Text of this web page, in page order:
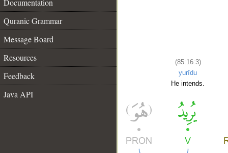
Documentation
Quranic Grammar
Message Board
Resources
Feedback
Java API
(85:16:3)
yurīdu
He intends.